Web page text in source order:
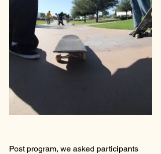
Post program, we asked participants